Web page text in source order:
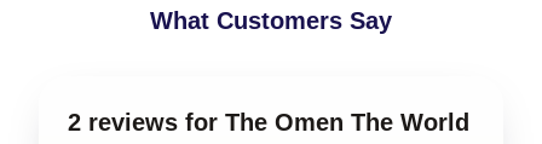
What Customers Say
2 reviews for The Omen The World